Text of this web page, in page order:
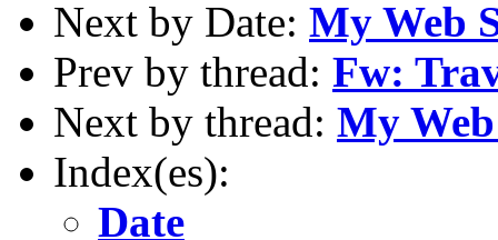
Next by Date: My Web
Prev by thread: Fw:
Next by thread: My
Index(es):
Date